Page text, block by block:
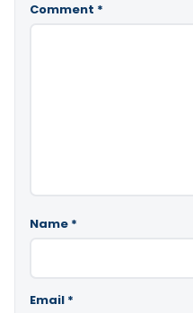
Comment *
Name *
Email *